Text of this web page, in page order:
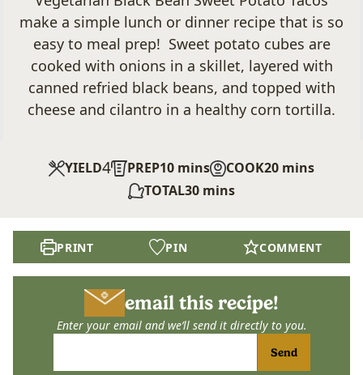
make a simple lunch or dinner recipe that is so
easy to meal prep! Sweet potato cubes are
cooked with onions in a skillet, layered with
canned refried black beans, and topped with
cheese and cilantro in a healthy corn tortilla.
YIELD4 PREP10minutes
mins COOK20minutes
mins
TOTAL30minutes
mins
PRINT PIN COMMENT
email this recipe!
Enter your email and we’ll send it directly to you.
Send